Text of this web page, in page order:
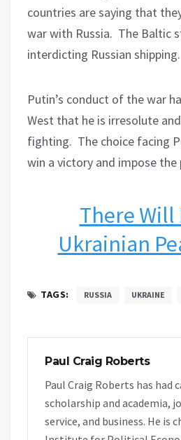
countries are saying that
war with Russia. The Baltic
interdicting Russian shipping.
Putin’s conduct of the war
West that he is irresolute
fighting. The choice facing
win a victory and impose the
There Will
Ukrainian
TAGS: RUSSIA UKRAINE
Paul Craig Roberts
Paul Craig Roberts has had
scholarship and academia,
service, and business. He is